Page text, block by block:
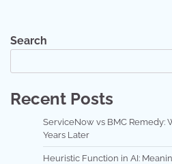
Search
Recent Posts
ServiceNow vs BMC Remedy:
Years Later
Heuristic Function in AI: